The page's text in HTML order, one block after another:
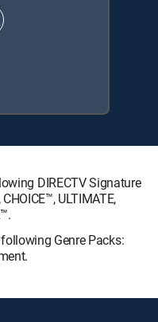
DIRECTV Signature
ULTIMATE,
Genre Packs: